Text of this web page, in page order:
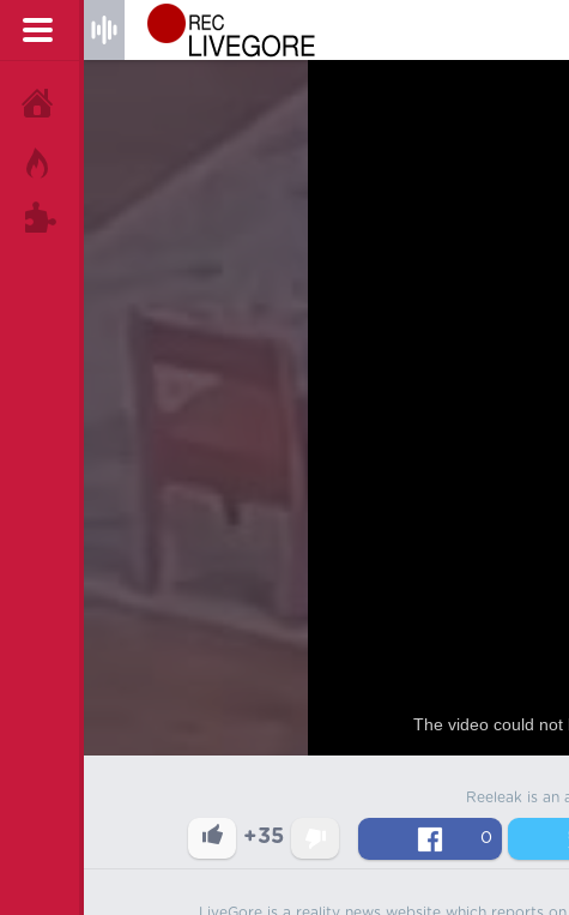
The video could not
Reeleak is
+35 0